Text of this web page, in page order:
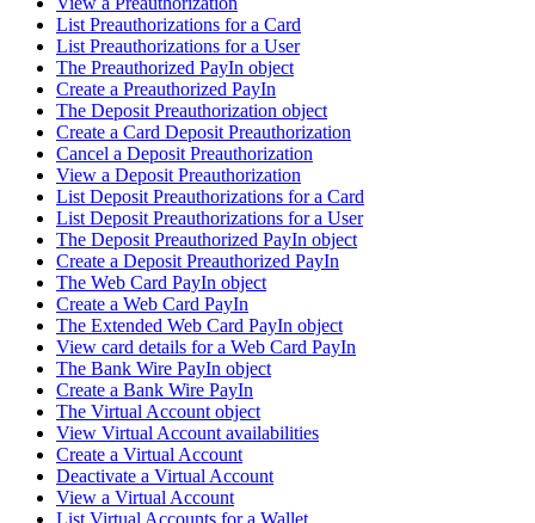
List Preauthorizations for a Card
List Preauthorizations for a User
The Preauthorized PayIn object
Create a Preauthorized PayIn
The Deposit Preauthorization object
Create a Card Deposit Preauthorization
Cancel a Deposit Preauthorization
View a Deposit Preauthorization
List Deposit Preauthorizations for a Card
List Deposit Preauthorizations for a User
The Deposit Preauthorized PayIn object
Create a Deposit Preauthorized PayIn
The Web Card PayIn object
Create a Web Card PayIn
The Extended Web Card PayIn object
View card details for a Web Card PayIn
The Bank Wire PayIn object
Create a Bank Wire PayIn
The Virtual Account object
View Virtual Account availabilities
Create a Virtual Account
Deactivate a Virtual Account
View a Virtual Account